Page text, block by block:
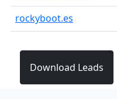
rockyboot.es
Download Leads